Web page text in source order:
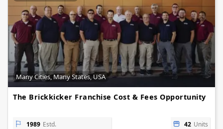
Many Cities, Many States, USA
The Brickkicker Franchise Cost & Fees Opportunity
1989 Estd. 42 Units